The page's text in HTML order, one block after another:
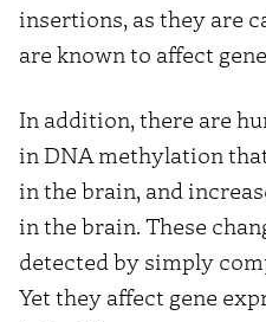
insertions, as they are
are known to affect
In addition, there are
in DNA methylation
in the brain, and
in the brain. These
detected by simply
Yet they affect gene